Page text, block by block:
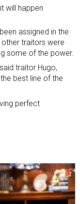
will happen
assigned in the
other traitors were
some of the power.
traitor Hugo,
best line of the
perfect